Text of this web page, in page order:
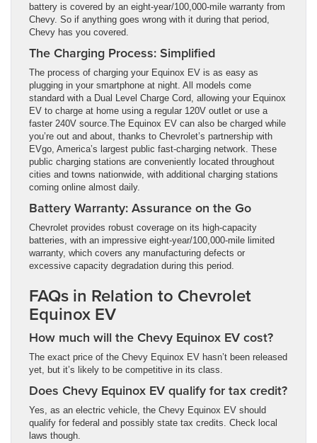
battery is covered by an eight-year/100,000-mile warranty from
Chevy. So if anything goes wrong with it during that period,
Chevy has you covered.
The Charging Process: Simplified
The process of charging your Equinox EV is as easy as
plugging in your smartphone at night. All models come
standard with a Dual Level Charge Cord, allowing your Equinox
EV to charge at home using a regular 120V outlet or use a
faster 240V source.The Equinox EV can also be charged while
you’re out and about, thanks to Chevrolet’s partnership with
EVgo, America’s largest public fast-charging network. These
public charging stations are conveniently located throughout
cities and towns nationwide, with additional charging stations
coming online almost daily.
Battery Warranty: Assurance on the Go
Chevrolet provides robust coverage on its high-capacity
batteries, with an impressive eight-year/100,000-mile limited
warranty, which covers any manufacturing defects or
excessive capacity degradation during this period.
FAQs in Relation to Chevrolet
Equinox EV
How much will the Chevy Equinox EV cost?
The exact price of the Chevy Equinox EV hasn’t been released
yet, but it’s likely to be competitive in its class.
Does Chevy Equinox EV qualify for tax credit?
Yes, as an electric vehicle, the Chevy Equinox EV should
qualify for federal and possibly state tax credits. Check local
laws though.